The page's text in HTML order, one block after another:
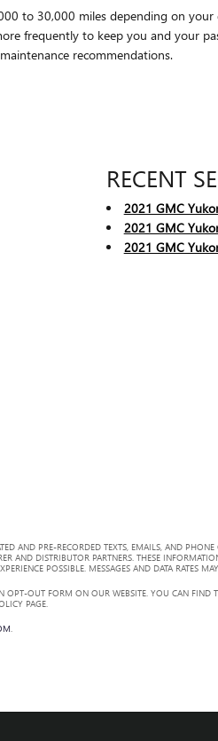
to 30,000 miles depending on
frequently to keep you and your
recommendations.
RECENT
2021 GMC
2021 GMC
2021 GMC
AND PRE-RECORDED TEXTS, EMAILS, AND
AND DISTRIBUTOR PARTNERS. THESE
POSSIBLE. MESSAGES AND DATA RATES
OPT-OUT FORM ON OUR WEBSITE. YOU CAN FIND
PAGE.